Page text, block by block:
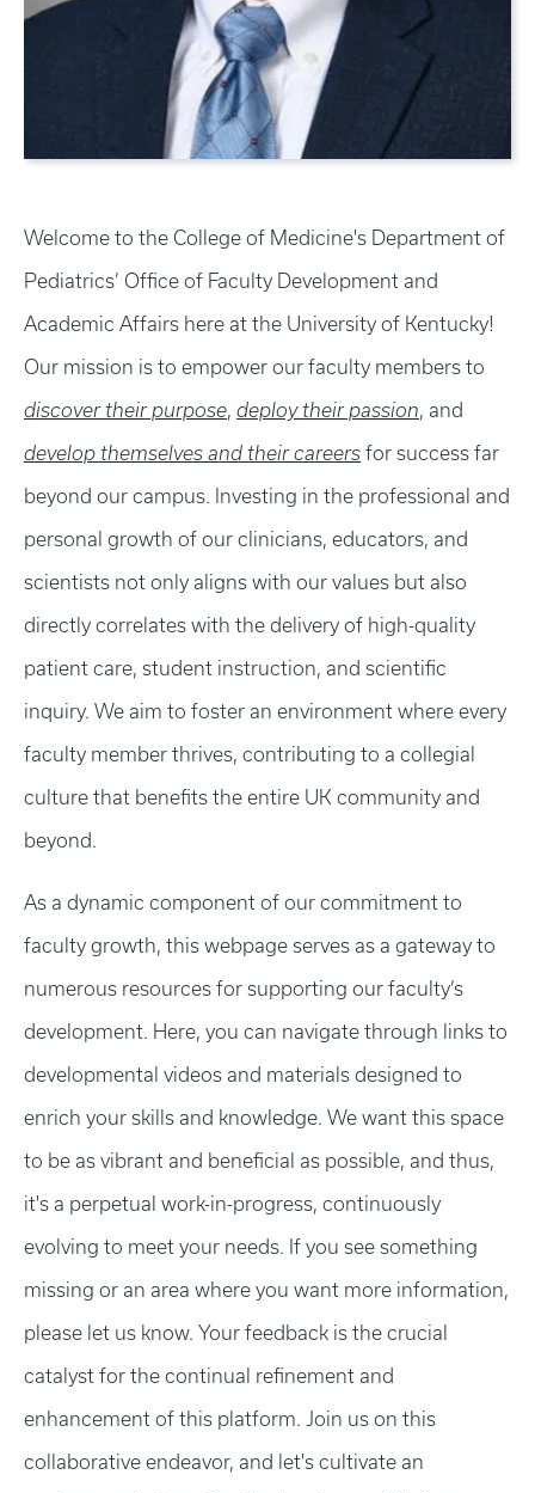
Welcome to the College of Medicine's Department of
Pediatrics’ Office of Faculty Development and
Academic Affairs here at the University of Kentucky!
Our mission is to empower our faculty members to
discover their purpose, deploy their passion, and
develop themselves and their careers for success far
beyond our campus. Investing in the professional and
personal growth of our clinicians, educators, and
scientists not only aligns with our values but also
directly correlates with the delivery of high-quality
patient care, student instruction, and scientific
inquiry. We aim to foster an environment where every
faculty member thrives, contributing to a collegial
culture that benefits the entire UK community and
beyond.
As a dynamic component of our commitment to
faculty growth, this webpage serves as a gateway to
numerous resources for supporting our faculty’s
development. Here, you can navigate through links to
developmental videos and materials designed to
enrich your skills and knowledge. We want this space
to be as vibrant and beneficial as possible, and thus,
it's a perpetual work-in-progress, continuously
evolving to meet your needs. If you see something
missing or an area where you want more information,
please let us know. Your feedback is the crucial
catalyst for the continual refinement and
enhancement of this platform. Join us on this
collaborative endeavor, and let's cultivate an